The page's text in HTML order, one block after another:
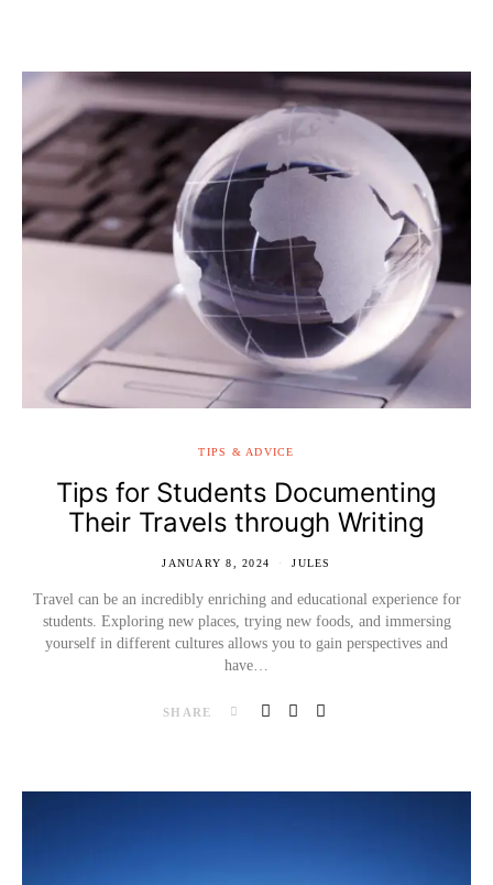
TIPS & ADVICE
Tips for Students Documenting
Their Travels through Writing
JANUARY 8, 2024 JULES
Travel can be an incredibly enriching and educational experience for
students. Exploring new places, trying new foods, and immersing
yourself in different cultures allows you to gain perspectives and
have…
SHARE